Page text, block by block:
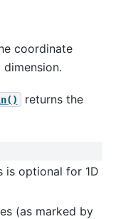
coordinate
returns the
is optional for 1D
(as marked by